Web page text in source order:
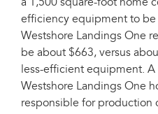
a 1,500 square-foot home
efficiency equipment to be
Westshore Landings One
be about $663, versus
less-efficient equipment.
Westshore Landings One
responsible for production